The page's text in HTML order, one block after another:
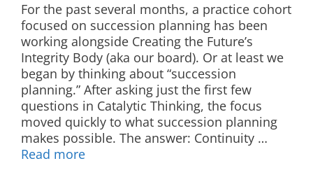
For the past several months, a practice cohort
focused on succession planning has been
working alongside Creating the Future’s
Integrity Body (aka our board). Or at least we
began by thinking about “succession
planning.” After asking just the first few
questions in Catalytic Thinking, the focus
moved quickly to what succession planning
makes possible. The answer: Continuity …
Read more